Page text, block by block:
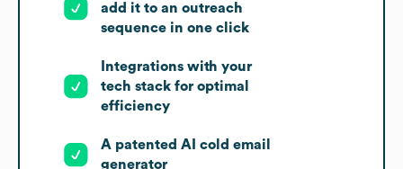
add it to an outreach
sequence in one click
Integrations with your
tech stack for optimal
efficiency
A patented AI cold email
generator